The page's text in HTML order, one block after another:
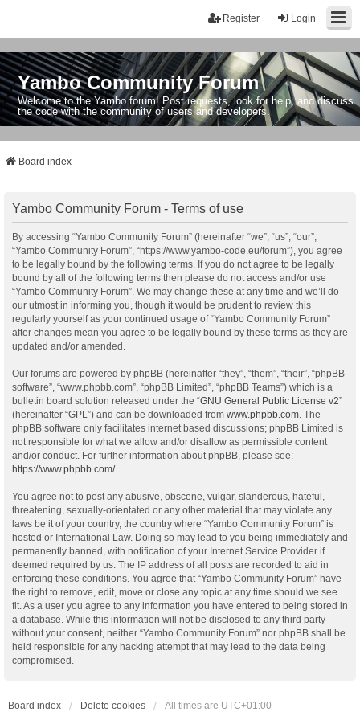
Login
Register
Yambo Community Forum
Welcome to the Yambo forum! Post requests, look for help, and discuss
the code with the community of users and developers.
Board index
Yambo Community Forum - Terms of use
By accessing “Yambo Community Forum” (hereinafter “we”, “us”, “our”,
“Yambo Community Forum”, “https://www.yambo-code.eu/forum”), you agree
to be legally bound by the following terms. If you do not agree to be legally
bound by all of the following terms then please do not access and/or use
“Yambo Community Forum”. We may change these at any time and we’ll do
our utmost in informing you, though it would be prudent to review this
regularly yourself as your continued usage of “Yambo Community Forum”
after changes mean you agree to be legally bound by these terms as they are
updated and/or amended.
Our forums are powered by phpBB (hereinafter “they”, “them”, “their”, “phpBB
software”, “www.phpbb.com”, “phpBB Limited”, “phpBB Teams”) which is a
bulletin board solution released under the “GNU General Public License v2”
(hereinafter “GPL”) and can be downloaded from www.phpbb.com . The
phpBB software only facilitates internet based discussions; phpBB Limited is
not responsible for what we allow and/or disallow as permissible content
and/or conduct. For further information about phpBB, please see:
https://www.phpbb.com/.
You agree not to post any abusive, obscene, vulgar, slanderous, hateful,
threatening, sexually-orientated or any other material that may violate any
laws be it of your country, the country where “Yambo Community Forum” is
hosted or International Law. Doing so may lead to you being immediately and
permanently banned, with notification of your Internet Service Provider if
deemed required by us. The IP address of all posts are recorded to aid in
enforcing these conditions. You agree that “Yambo Community Forum” have
the right to remove, edit, move or close any topic at any time should we see
fit. As a user you agree to any information you have entered to being stored in
a database. While this information will not be disclosed to any third party
without your consent, neither “Yambo Community Forum” nor phpBB shall be
held responsible for any hacking attempt that may lead to the data being
compromised.
Board index Delete cookies All times are UTC+01:00